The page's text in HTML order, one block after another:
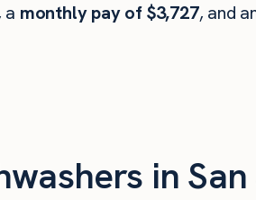
a monthly pay of $3,727, and
in San